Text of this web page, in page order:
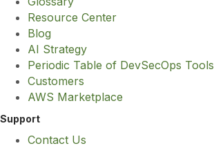
Resource Center
Blog
AI Strategy
Periodic Table of DevSecOps Tools
Customers
AWS Marketplace
Support
Contact Us